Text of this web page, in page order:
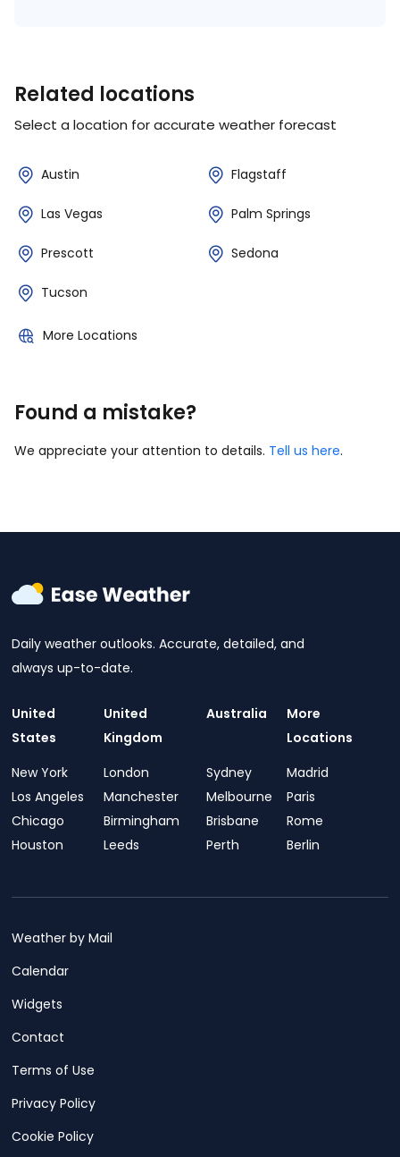
Related locations
Select a location for accurate weather forecast
Austin Flagstaff
Las Vegas Palm Springs
Prescott Sedona
Tucson
More Locations
Found a mistake?
We appreciate your attention to details. Tell us here.
Daily weather outlooks. Accurate, detailed, and
always up-to-date.
United
States
New York
Los Angeles
Chicago
Houston
United
Kingdom
London
Manchester
Birmingham
Leeds
Australia
Sydney
Melbourne
Brisbane
Perth
More
Locations
Madrid
Paris
Rome
Berlin
Weather by Mail
Calendar
Widgets
Contact
Terms of Use
Privacy Policy
Cookie Policy